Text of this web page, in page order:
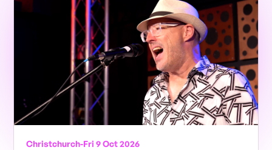
Christchurch-Fri 9 Oct 2026